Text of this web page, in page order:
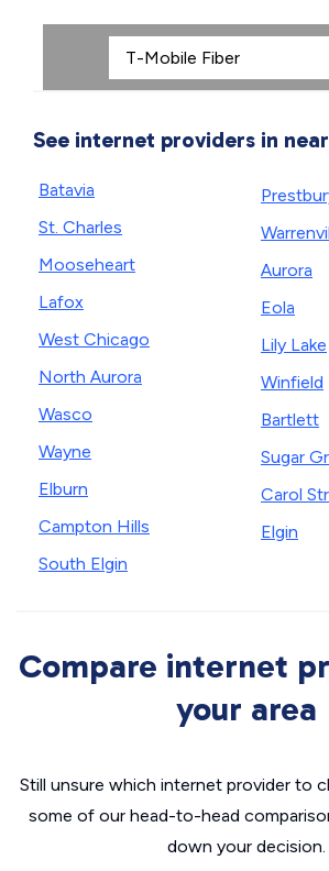
See internet providers in
Batavia
St. Charles
Mooseheart
Lafox
West Chicago
North Aurora
Wasco
Wayne
Elburn
Campton Hills
South Elgin
Aurora
Eola
Lily Lake
Winfield
Bartlett
Sugar
Carol
Elgin
Compare internet
your area
Still unsure which internet provider to
some of our head-to-head
down your decision.